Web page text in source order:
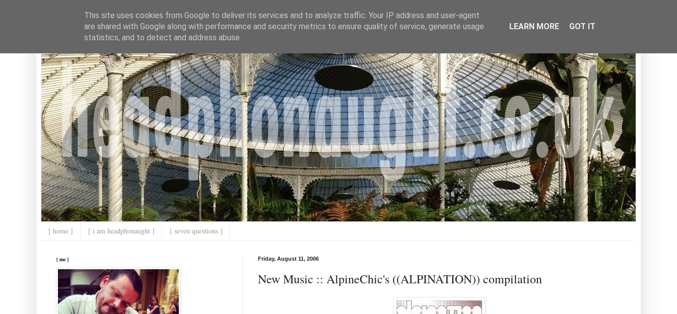
[ home ] [ i am headphonaught ] [ seven questions ]
Friday, August 11, 2006
New Music :: AlpineChic's ((ALPINATION)) compilation
[ me ]
This site uses cookies from Google to deliver its services and to analyze traffic. Your IP address and user-agent
are shared with Google along with performance and security metrics to ensure quality of service, generate usage
statistics, and to detect and address abuse.
LEARN MORE GOT IT